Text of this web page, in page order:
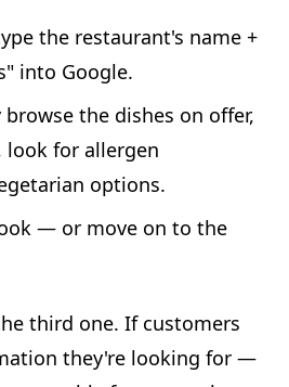
the restaurant's name +
into Google.
browse the dishes on offer,
look for allergen
options.
— or move on to the
third one. If customers
they're looking for —